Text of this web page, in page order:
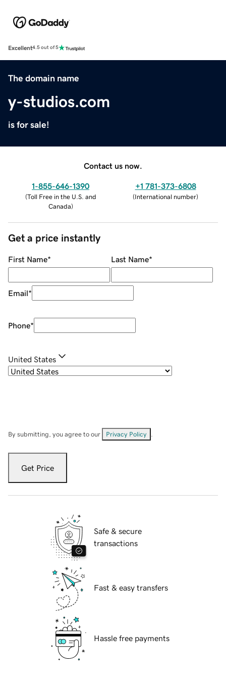
Excellent4.5 out of 5
The domain name
y-studios.com
is for sale!
Contact us now.
1-855-646-1390
(Toll Free in the U.S. and
Canada)
+1 781-373-6808
(International number)
Get a price instantly
First Name* Last Name*
Email*
Phone*
United States
By submitting, you agree to our Privacy Policy
Get Price
Safe & secure
transactions
Fast & easy transfers
Hassle free payments